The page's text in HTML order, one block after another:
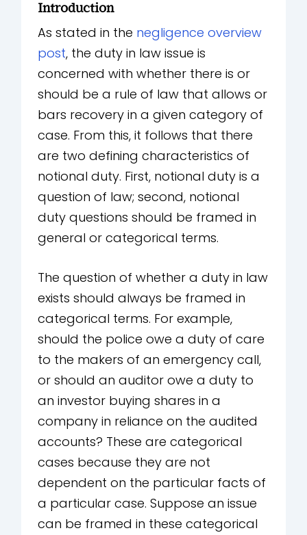
Introduction
As stated in the negligence overview
post, the duty in law issue is
concerned with whether there is or
should be a rule of law that allows or
bars recovery in a given category of
case. From this, it follows that there
are two defining characteristics of
notional duty. First, notional duty is a
question of law; second, notional
duty questions should be framed in
general or categorical terms.
The question of whether a duty in law
exists should always be framed in
categorical terms. For example,
should the police owe a duty of care
to the makers of an emergency call,
or should an auditor owe a duty to
an investor buying shares in a
company in reliance on the audited
accounts? These are categorical
cases because they are not
dependent on the particular facts of
a particular case. Suppose an issue
can be framed in these categorical